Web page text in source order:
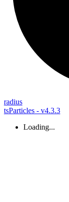
radius
tsParticles - v4.3.3
Loading...